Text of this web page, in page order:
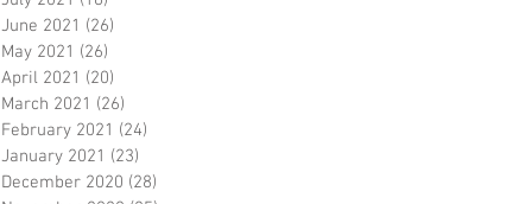
June 2021 (26)
May 2021 (26)
April 2021 (20)
March 2021 (26)
February 2021 (24)
January 2021 (23)
December 2020 (28)